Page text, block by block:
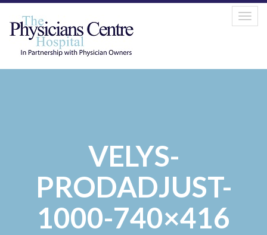
VELYS-
PRODADJUST-
1000-740×416